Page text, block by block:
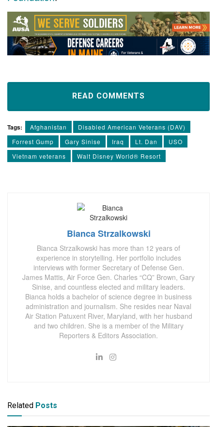
READ COMMENTS
Tags: Afghanistan
Disabled American Veterans (DAV)
Forrest Gump
Gary Sinise Iraq Lt. Dan
USO
Vietnam veterans
Walt Disney World® Resort
Bianca Strzalkowski
Bianca Strzalkowski has more than 12 years of
experience in storytelling. Her portfolio includes
interviews with former Secretary of Defense Gen.
James Mattis, Air Force Gen. Charles “CQ” Brown, Gary
Sinise, and countless elected and military leaders.
Bianca holds a bachelor of science degree in business
administration and journalism. She resides near Naval
Air Station Patuxent River, Maryland, with her husband
and two children. She is a member of the Military
Reporters & Editors Association.
Related Posts